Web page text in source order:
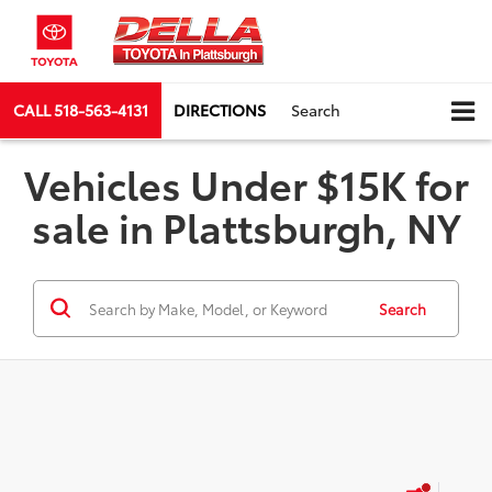
CALL518-563-4131 DIRECTIONS Search
Vehicles Under $15K for
sale in Plattsburgh, NY
Search